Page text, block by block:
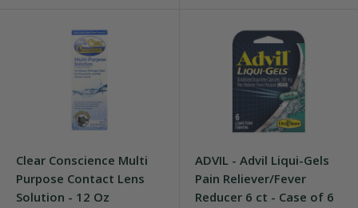
Clear Conscience Multi
Purpose Contact Lens
Solution - 12 Oz
ADVIL - Advil Liqui-Gels
Pain Reliever/Fever
Reducer 6 ct - Case of 6